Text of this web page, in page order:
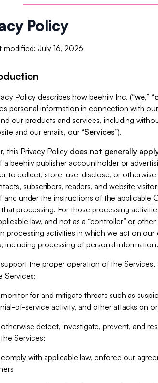
Policy
modified: July 16, 2026
Policy describes how beehiiv Inc. (“we,” “
personal information in connection with
our products and services, including
and our emails, our “Services”).
this Privacy Policy does not generally
a beehiiv publisher accountholder or
to collect, store, use, disclose, or
subscribers, readers, and website
and under the instructions of the applicable
processing. For those processing
law, and not as a “controller” or
processing activities in which we act on
including processing of personal information:
the proper operation of the Services,
Services;
for and mitigate threats such as
of-service activity, and other attacks on
detect, investigate, prevent, and
Services;
with applicable law, enforce our